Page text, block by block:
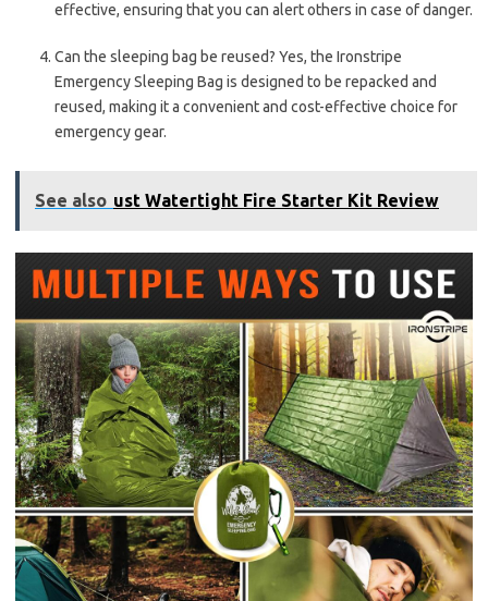
effective, ensuring that you can alert others in case of danger.
Can the sleeping bag be reused? Yes, the Ironstripe
Emergency Sleeping Bag is designed to be repacked and
reused, making it a convenient and cost-effective choice for
emergency gear.
See also ust Watertight Fire Starter Kit Review